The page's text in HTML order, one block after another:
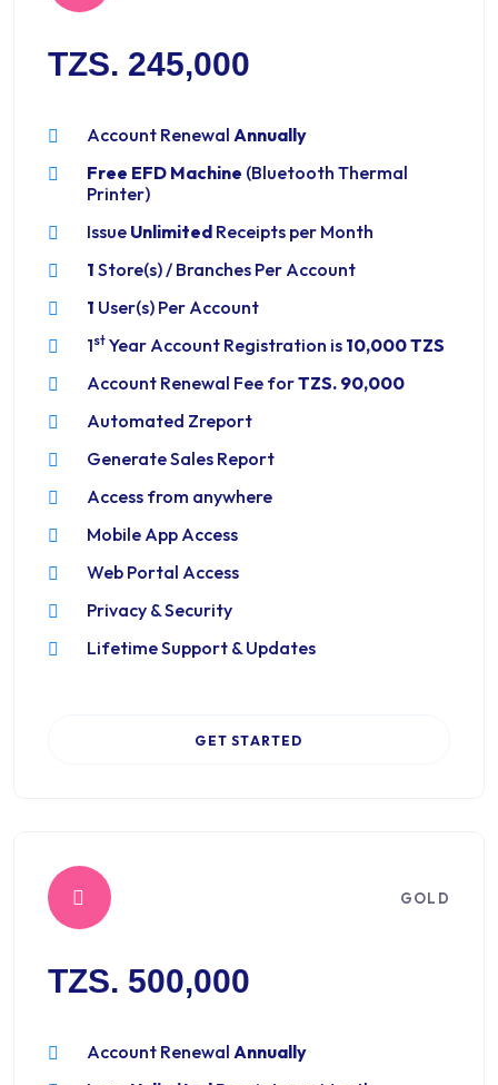
TZS. 245,000
Account Renewal Annually
Free EFD Machine (Bluetooth Thermal
Printer)
Issue Unlimited Receipts per Month
1 Store(s) / Branches Per Account
1 User(s) Per Account
1st Year Account Registration is 10,000 TZS
Account Renewal Fee forTZS. 90,000
Automated Zreport
Generate Sales Report
Access from anywhere
Mobile App Access
Web Portal Access
Privacy & Security
Lifetime Support & Updates
GET STARTED
GOLD
TZS. 500,000
Account Renewal Annually